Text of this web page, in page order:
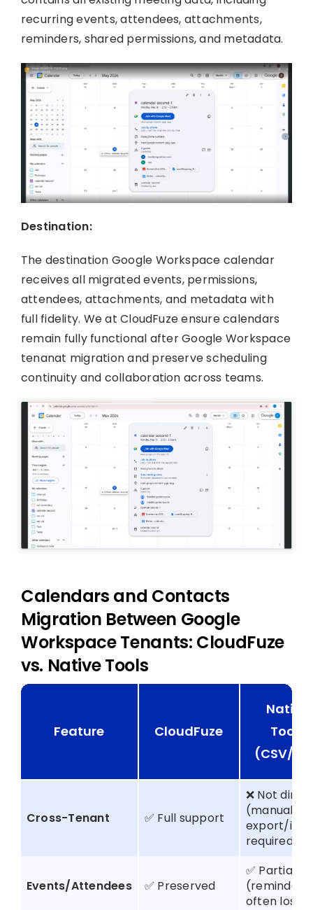
recurring events, attendees, attachments,
reminders, shared permissions, and metadata.
Destination:
The destination Google Workspace calendar
receives all migrated events, permissions,
attendees, attachments, and metadata with
full fidelity. We at CloudFuze ensure calendars
remain fully functional after Google Workspace
tenanat migration and preserve scheduling
continuity and collaboration across teams.
Calendars and Contacts
Migration Between Google
Workspace Tenants: CloudFuze
vs. Native Tools
Feature CloudFuze
Native
Tools
(CSV/
Cross-Tenant ✅ Full support
❌ Not
(manual
export/
required)
Events/Attendees ✅ Preserved
✅ Partial
(reminders
often lost)